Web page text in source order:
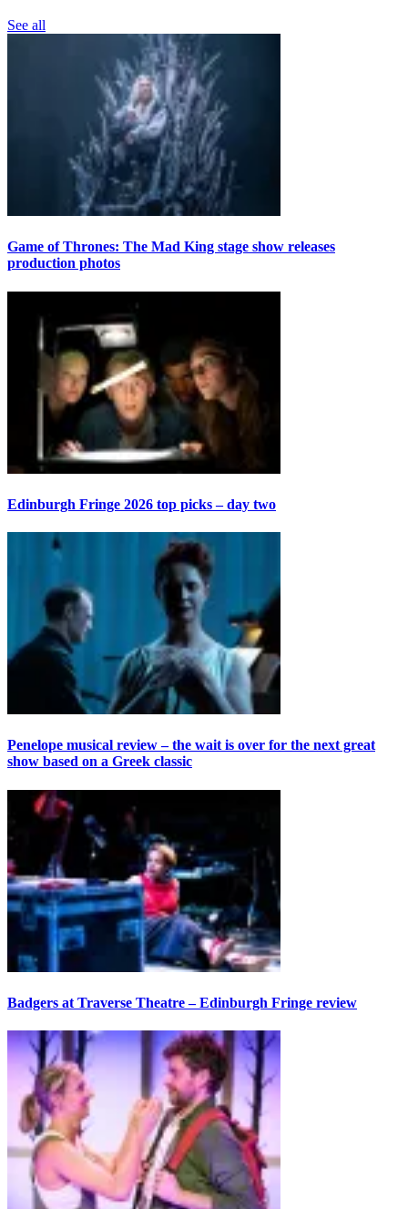
See all
Game of Thrones: The Mad King stage show releases
production photos
Edinburgh Fringe 2026 top picks – day two
Penelope musical review – the wait is over for the next great
show based on a Greek classic
Badgers at Traverse Theatre – Edinburgh Fringe review